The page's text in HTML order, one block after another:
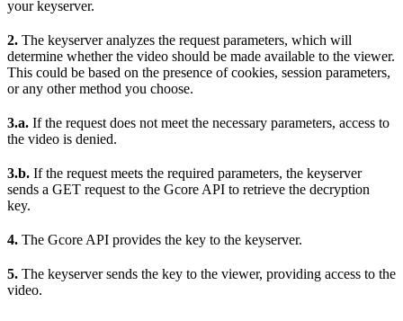
your keyserver.
2. The keyserver analyzes the request parameters, which will
determine whether the video should be made available to the viewer.
This could be based on the presence of cookies, session parameters,
or any other method you choose.
3.a. If the request does not meet the necessary parameters, access to
the video is denied.
3.b. If the request meets the required parameters, the keyserver
sends a GET request to the Gcore API to retrieve the decryption
key.
4. The Gcore API provides the key to the keyserver.
5. The keyserver sends the key to the viewer, providing access to the
video.